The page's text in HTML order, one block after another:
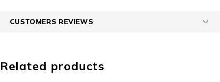
CUSTOMERS REVIEWS
Related products